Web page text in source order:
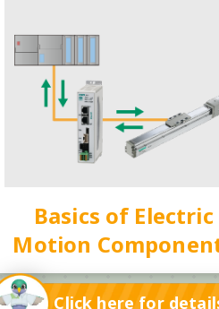
Basics of Electric
Motion
Click here for